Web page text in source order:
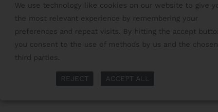
We use technology like cookies on our website to give
the most relevant experience by remembering your
preferences and repeat visits. By hitting the accept
you consent to the use of methods by us and the chosen
third parties.
REJECT ACCEPT ALL